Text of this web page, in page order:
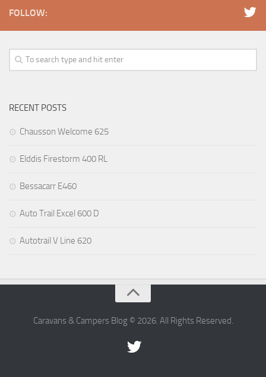
FOLLOW:
RECENT POSTS
Chausson Welcome 625
Elddis Firestorm 400 RL
Bessacarr E460
Auto Trail Excel 600 D
Autotrail V Line 620
Caravans & Campers Blog © 2026. All Rights Reserved.